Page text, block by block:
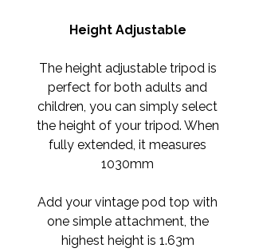
Height Adjustable
The height adjustable tripod is
perfect for both adults and
children, you can simply select
the height of your tripod. When
fully extended, it measures
1030mm
Add your vintage pod top with
one simple attachment, the
highest height is 1.63m